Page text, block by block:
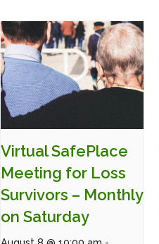
Virtual SafePlace
Meeting for Loss
Survivors – Monthly
on Saturday